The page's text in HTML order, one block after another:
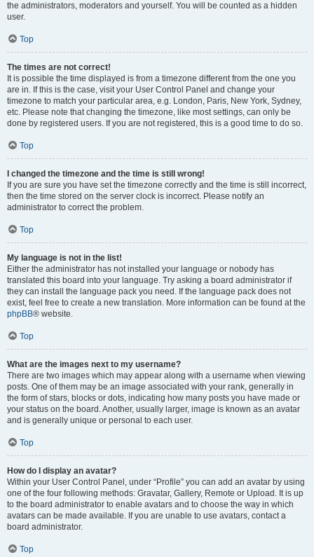
the administrators, moderators and yourself. You will be counted as a hidden
user.
Top
The times are not correct!
It is possible the time displayed is from a timezone different from the one you
are in. If this is the case, visit your User Control Panel and change your
timezone to match your particular area, e.g. London, Paris, New York, Sydney,
etc. Please note that changing the timezone, like most settings, can only be
done by registered users. If you are not registered, this is a good time to do so.
Top
I changed the timezone and the time is still wrong!
If you are sure you have set the timezone correctly and the time is still incorrect,
then the time stored on the server clock is incorrect. Please notify an
administrator to correct the problem.
Top
My language is not in the list!
Either the administrator has not installed your language or nobody has
translated this board into your language. Try asking a board administrator if
they can install the language pack you need. If the language pack does not
exist, feel free to create a new translation. More information can be found at the
phpBB® website.
Top
What are the images next to my username?
There are two images which may appear along with a username when viewing
posts. One of them may be an image associated with your rank, generally in
the form of stars, blocks or dots, indicating how many posts you have made or
your status on the board. Another, usually larger, image is known as an avatar
and is generally unique or personal to each user.
Top
How do I display an avatar?
Within your User Control Panel, under “Profile” you can add an avatar by using
one of the four following methods: Gravatar, Gallery, Remote or Upload. It is up
to the board administrator to enable avatars and to choose the way in which
avatars can be made available. If you are unable to use avatars, contact a
board administrator.
Top